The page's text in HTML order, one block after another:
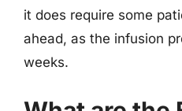
it does require some
ahead, as the infusion
weeks.